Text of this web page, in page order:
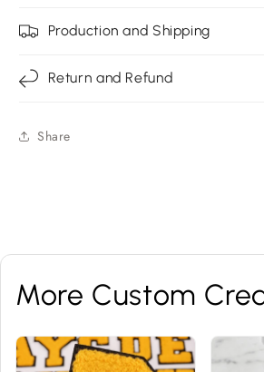
Production and Shipping
Return and Refund
Share
More Custom